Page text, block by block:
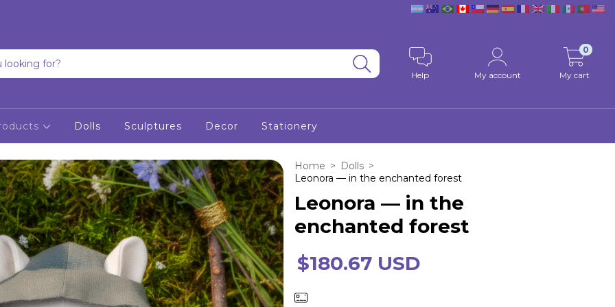
Help My account My cart
0
Dolls Sculptures Decor Stationery
Home > Dolls >
Leonora — in the enchanted forest
Leonora — in the
enchanted forest
$180.67 USD